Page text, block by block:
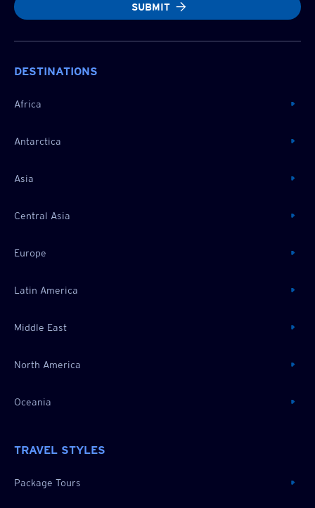
SUBMIT
DESTINATIONS
Africa
Antarctica
Asia
Central Asia
Europe
Latin America
Middle East
North America
Oceania
TRAVEL STYLES
Package Tours